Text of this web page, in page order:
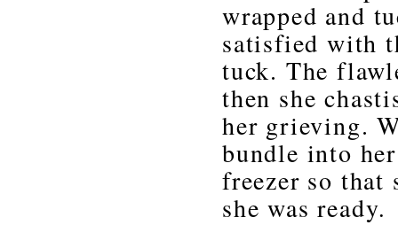
wrapped and
satisfied with
tuck. The
then she
her grieving.
bundle into
freezer so
she was ready.